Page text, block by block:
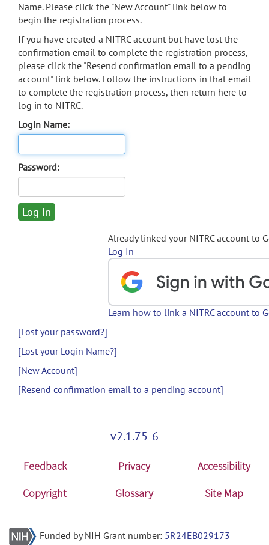
Name. Please click the "New Account" link below to
begin the registration process.
If you have created a NITRC account but have lost the
confirmation email to complete the registration process,
please click the "Resend confirmation email to a pending
account" link below. Follow the instructions in that email
to complete the registration process, then return here to
log in to NITRC.
Login Name:
Password:
Already linked your NITRC account to
Log In
Learn how to link a NITRC account to
[Lost your password?]
[Lost your Login Name?]
[New Account]
[Resend confirmation email to a pending account]
v2.1.75-6
Feedback Privacy
Accessibility
Copyright
Glossary Site Map
Funded by NIH Grant number: 5R24EB029173